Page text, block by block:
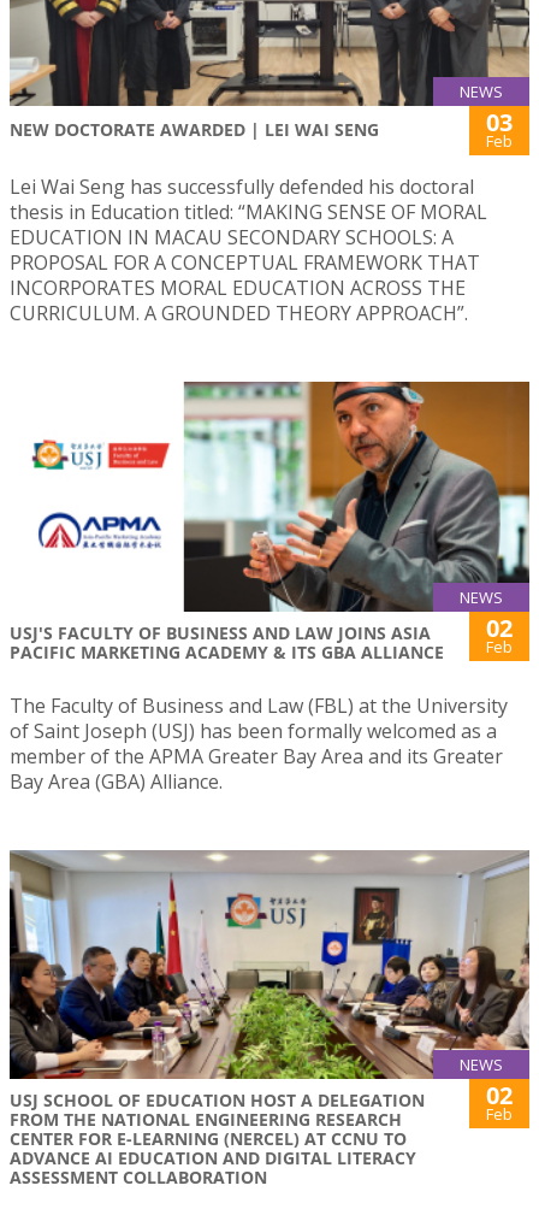
NEWS
NEW DOCTORATE AWARDED | LEI WAI SENG 03
Feb
Lei Wai Seng has successfully defended his doctoral
thesis in Education titled: “MAKING SENSE OF MORAL
EDUCATION IN MACAU SECONDARY SCHOOLS: A
PROPOSAL FOR A CONCEPTUAL FRAMEWORK THAT
INCORPORATES MORAL EDUCATION ACROSS THE
CURRICULUM. A GROUNDED THEORY APPROACH”.
NEWS
USJ'S FACULTY OF BUSINESS AND LAW JOINS ASIA
PACIFIC MARKETING ACADEMY & ITS GBA ALLIANCE
02
Feb
The Faculty of Business and Law (FBL) at the University
of Saint Joseph (USJ) has been formally welcomed as a
member of the APMA Greater Bay Area and its Greater
Bay Area (GBA) Alliance.
NEWS
USJ SCHOOL OF EDUCATION HOST A DELEGATION
FROM THE NATIONAL ENGINEERING RESEARCH
CENTER FOR E-LEARNING (NERCEL) AT CCNU TO
ADVANCE AI EDUCATION AND DIGITAL LITERACY
ASSESSMENT COLLABORATION
02
Feb